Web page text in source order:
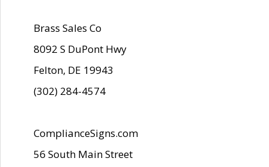
Brass Sales Co
8092 S DuPont Hwy
Felton, DE 19943
(302) 284-4574
ComplianceSigns.com
56 South Main Street